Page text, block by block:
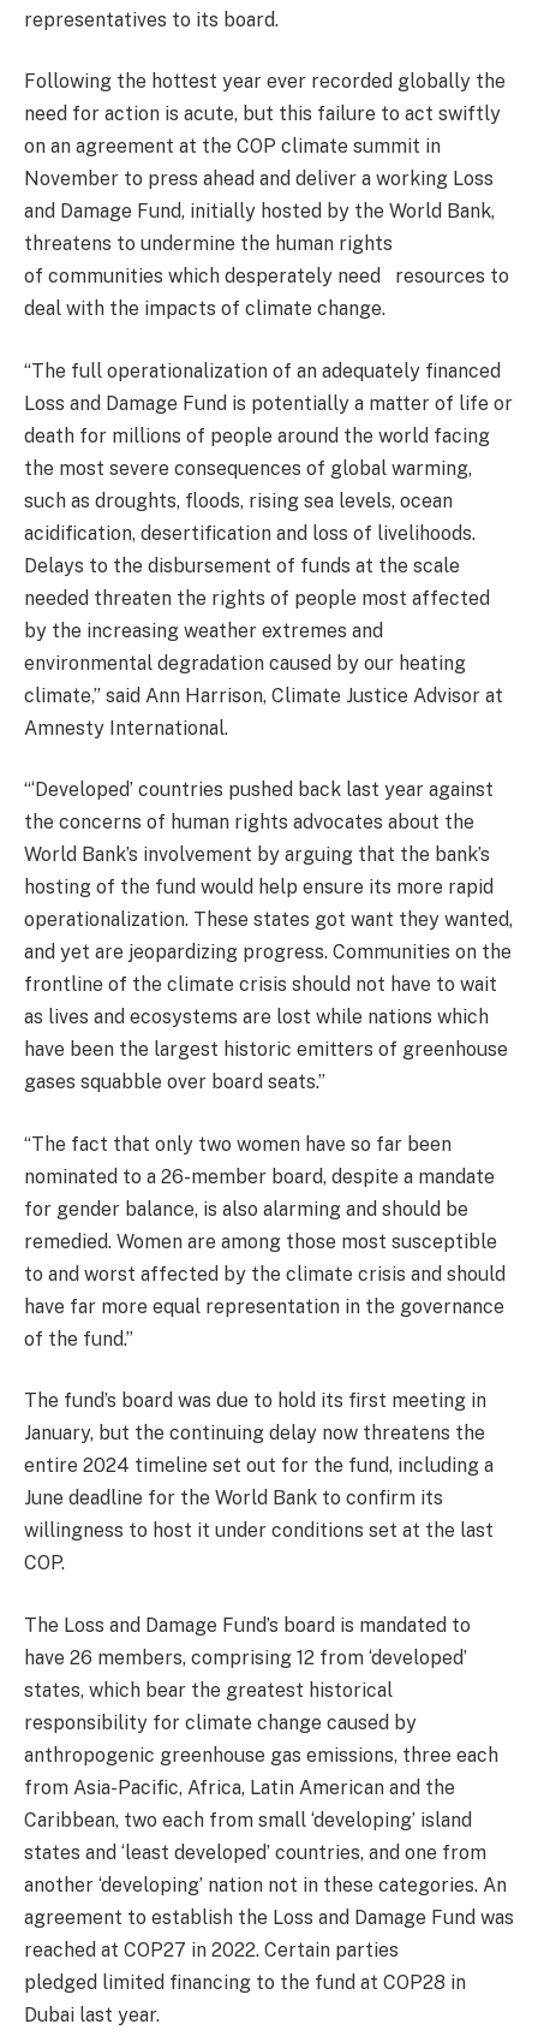
representatives to its board.
Following the hottest year ever recorded globally the
need for action is acute, but this failure to act swiftly
on an agreement at the COP climate summit in
November to press ahead and deliver a working Loss
and Damage Fund, initially hosted by the World Bank,
threatens to undermine the human rights
of communities which desperately need resources to
deal with the impacts of climate change.
“The full operationalization of an adequately financed
Loss and Damage Fund is potentially a matter of life or
death for millions of people around the world facing
the most severe consequences of global warming,
such as droughts, floods, rising sea levels, ocean
acidification, desertification and loss of livelihoods.
Delays to the disbursement of funds at the scale
needed threaten the rights of people most affected
by the increasing weather extremes and
environmental degradation caused by our heating
climate,” said Ann Harrison, Climate Justice Advisor at
Amnesty International.
“‘Developed’ countries pushed back last year against
the concerns of human rights advocates about the
World Bank’s involvement by arguing that the bank’s
hosting of the fund would help ensure its more rapid
operationalization. These states got want they wanted,
and yet are jeopardizing progress. Communities on the
frontline of the climate crisis should not have to wait
as lives and ecosystems are lost while nations which
have been the largest historic emitters of greenhouse
gases squabble over board seats.”
“The fact that only two women have so far been
nominated to a 26-member board, despite a mandate
for gender balance, is also alarming and should be
remedied. Women are among those most susceptible
to and worst affected by the climate crisis and should
have far more equal representation in the governance
of the fund.”
The fund’s board was due to hold its first meeting in
January, but the continuing delay now threatens the
entire 2024 timeline set out for the fund, including a
June deadline for the World Bank to confirm its
willingness to host it under conditions set at the last
COP.
The Loss and Damage Fund’s board is mandated to
have 26 members, comprising 12 from ‘developed’
states, which bear the greatest historical
responsibility for climate change caused by
anthropogenic greenhouse gas emissions, three each
from Asia-Pacific, Africa, Latin American and the
Caribbean, two each from small ‘developing’ island
states and ‘least developed’ countries, and one from
another ‘developing’ nation not in these categories. An
agreement to establish the Loss and Damage Fund was
reached at COP27 in 2022. Certain parties
pledged limited financing to the fund at COP28 in
Dubai last year.